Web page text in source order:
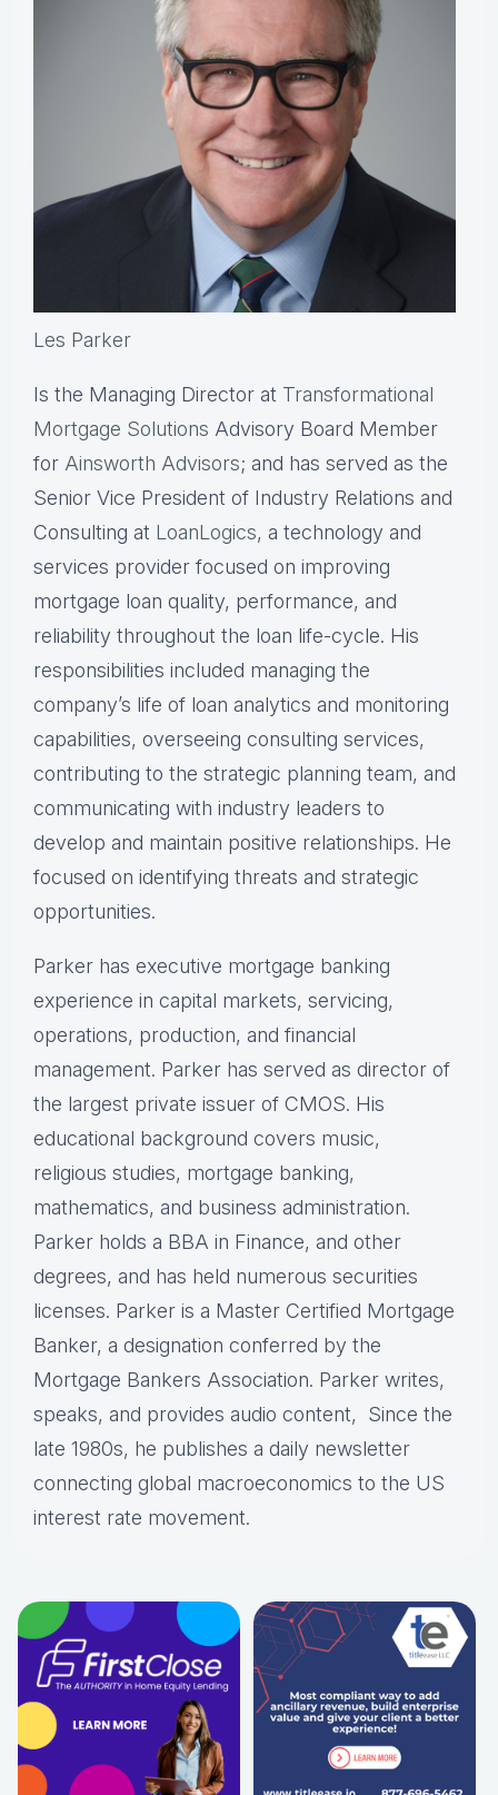
Les Parker
Is the Managing Director at Transformational
Mortgage Solutions Advisory Board Member
for Ainsworth Advisors; and has served as the
Senior Vice President of Industry Relations and
Consulting at LoanLogics, a technology and
services provider focused on improving
mortgage loan quality, performance, and
reliability throughout the loan life-cycle. His
responsibilities included managing the
company’s life of loan analytics and monitoring
capabilities, overseeing consulting services,
contributing to the strategic planning team, and
communicating with industry leaders to
develop and maintain positive relationships. He
focused on identifying threats and strategic
opportunities.
Parker has executive mortgage banking
experience in capital markets, servicing,
operations, production, and financial
management. Parker has served as director of
the largest private issuer of CMOS. His
educational background covers music,
religious studies, mortgage banking,
mathematics, and business administration.
Parker holds a BBA in Finance, and other
degrees, and has held numerous securities
licenses. Parker is a Master Certified Mortgage
Banker, a designation conferred by the
Mortgage Bankers Association. Parker writes,
speaks, and provides audio content, Since the
late 1980s, he publishes a daily newsletter
connecting global macroeconomics to the US
interest rate movement.